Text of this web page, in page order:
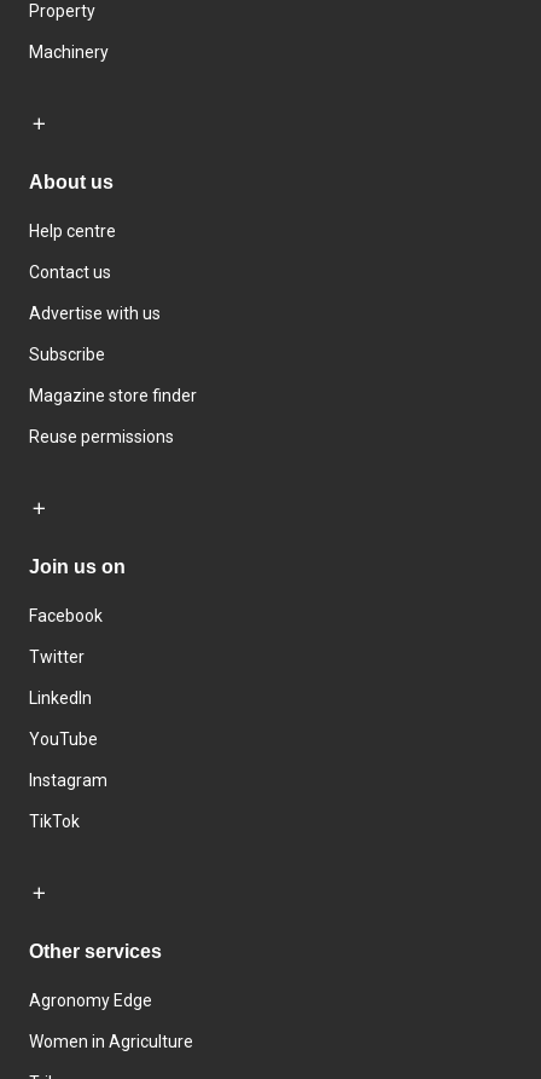
Property
Machinery
About us
Help centre
Contact us
Advertise with us
Subscribe
Magazine store finder
Reuse permissions
Join us on
Facebook
Twitter
LinkedIn
YouTube
Instagram
TikTok
Other services
Agronomy Edge
Women in Agriculture